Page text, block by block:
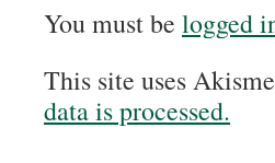
You must be logged
This site uses
data is processed.